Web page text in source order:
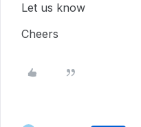
Let us know
Cheers